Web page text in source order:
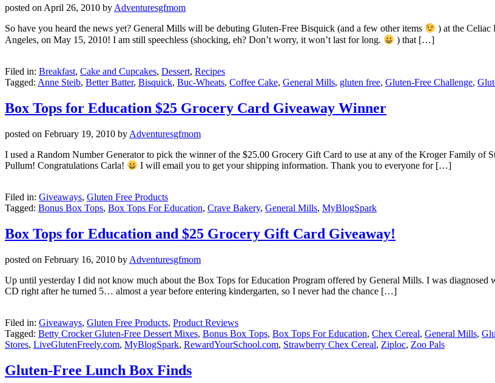
posted onApril 26, 2010 byAdventuresgfmom
So have you heard the news yet? General Mills will be debuting Gluten-Free Bisquick (and a few other items
) at the Celiac
Angeles, on May 15, 2010! I am still speechless (shocking, eh? Don’t worry, it won’t last for long.
) that […]
Filed in: Breakfast, Cake and Cupcakes, Dessert, Recipes
Tagged: Anne Steib, Better Batter, Bisquick, Buc-Wheats, Coffee Cake, General Mills, gluten free, Gluten-Free Challenge,
Box Tops for Education $25 Grocery Card Giveaway Winner
posted on February 19, 2010 by Adventuresgfmom
I used a Random Number Generator to pick the winner of the $25.00 Grocery Gift Card to use at any of the Kroger Family
Pullum! Congratulations Carla!
I will email you to get your shipping information. Thank you to everyone for […]
Filed in: Giveaways, Gluten Free Products
Tagged: Bonus Box Tops, Box Tops For Education, Crave Bakery, General Mills, MyBlogSpark
Box Tops for Education and $25 Grocery Gift Card Giveaway!
posted on February 16, 2010 by Adventuresgfmom
Up until yesterday I did not know much about the Box Tops for Education Program offered by General Mills. I was diagnosed
CD right after he turned 5… almost a year before entering kindergarten, so I never had the chance […]
Filed in: Giveaways, Gluten Free Products, Product Reviews
Tagged: Betty Crocker Gluten-Free Dessert Mixes, Bonus Box Tops, Box Tops For Education, Chex Cereal, General Mills,
Stores, LiveGlutenFreely.com, MyBlogSpark, RewardYourSchool.com, Strawberry Chex Cereal, Ziploc, Zoo Pals
Gluten-Free Lunch Box Finds